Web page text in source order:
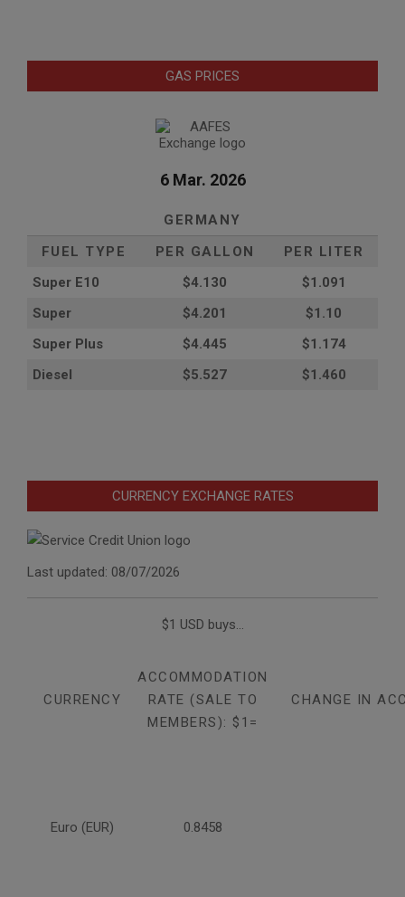
GAS PRICES
6 Mar. 2026
GERMANY
FUEL TYPE
PER GALLON
PER LITER
Super E10
$4.130
$1.091
Super
$4.201
$1.10
Super Plus
$4.445
$1.174
Diesel
$5.527 $1.460
CURRENCY EXCHANGE RATES
Last updated: 08/07/2026
$1 USD buys...
CURRENCY
ACCOMMODATION
RATE (SALE TO
MEMBERS): $1=
CHANGE IN
Euro (EUR) 0.8458